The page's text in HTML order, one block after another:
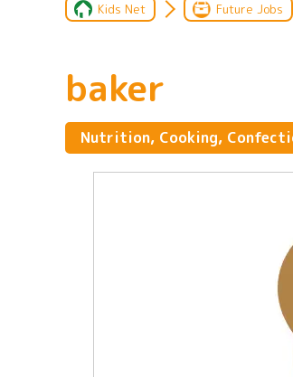
Kids Net Future Jobs
baker
Nutrition, Cooking,